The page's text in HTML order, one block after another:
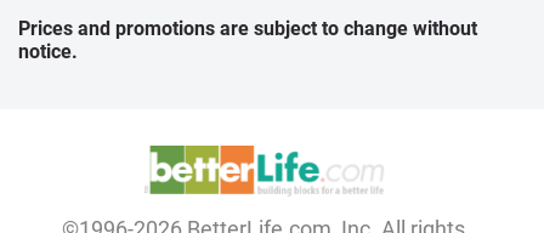
Prices and promotions are subject to change without
notice.